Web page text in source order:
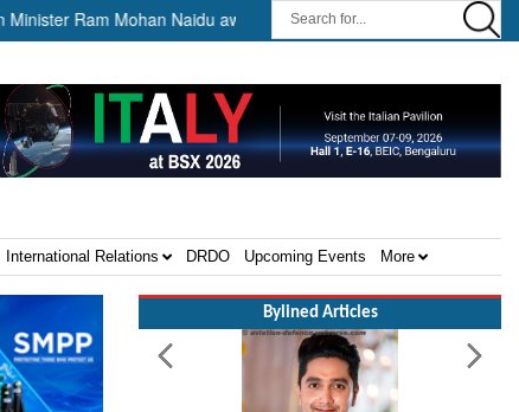
Ram Mohan Naidu awards Letters of Intent for Establishment of
International Relations DRDO Upcoming Events More
Bylined Articles